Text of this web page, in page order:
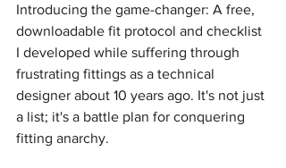
Introducing the game-changer: A free,
downloadable fit protocol and checklist
I developed while suffering through
frustrating fittings as a technical
designer about 10 years ago. It's not just
a list; it's a battle plan for conquering
fitting anarchy.